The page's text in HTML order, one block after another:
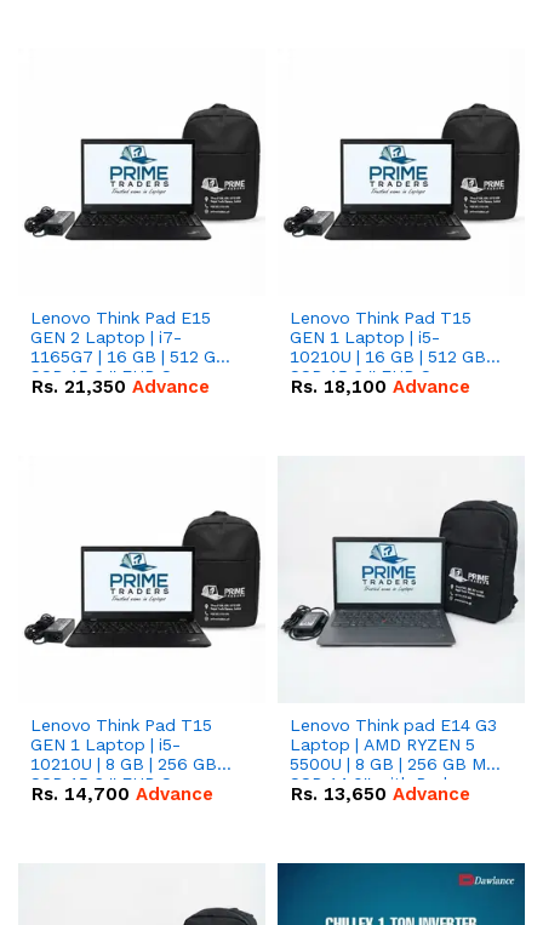
Lenovo Think Pad E15
GEN 2 Laptop | i7-
1165G7 | 16 GB | 512 GB
SSD 15.6 '' FHD Screen
Rs. 21,350 Advance
Lenovo Think Pad T15
GEN 1 Laptop | i5-
10210U | 16 GB | 512 GB
SSD 15.6 '' FHD Screen
Rs. 18,100 Advance
Lenovo Think Pad T15
GEN 1 Laptop | i5-
10210U | 8 GB | 256 GB
SSD 15.6 '' FHD Screen
Rs. 14,700 Advance
Lenovo Think pad E14 G3
Laptop | AMD RYZEN 5
5500U | 8 GB | 256 GB M.2
SSD 14.0'' with Radeon
RX Vega 10 Graphics.
Rs. 13,650 Advance